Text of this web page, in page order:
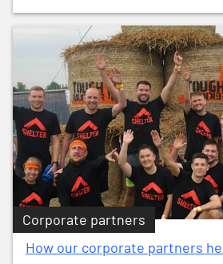
Corporate partners
How our corporate partners